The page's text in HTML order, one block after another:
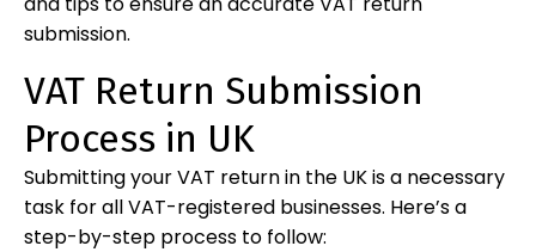
submission.
VAT Return Submission
Process in UK
Submitting your VAT return in the UK is a necessary
task for all VAT-registered businesses. Here’s a
step-by-step process to follow: